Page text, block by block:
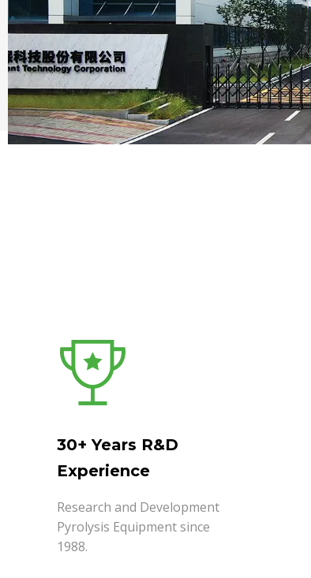
30+ Years R&D
Experience
Research and Development
Pyrolysis Equipment since
1988.